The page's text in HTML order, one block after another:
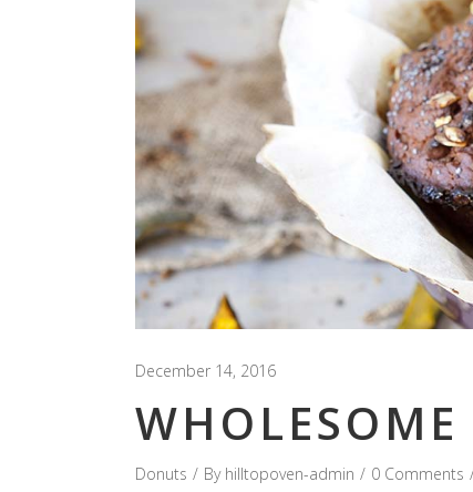
December 14, 2016
WHOLESOME
Donuts By hilltopoven-admin 0 Comments